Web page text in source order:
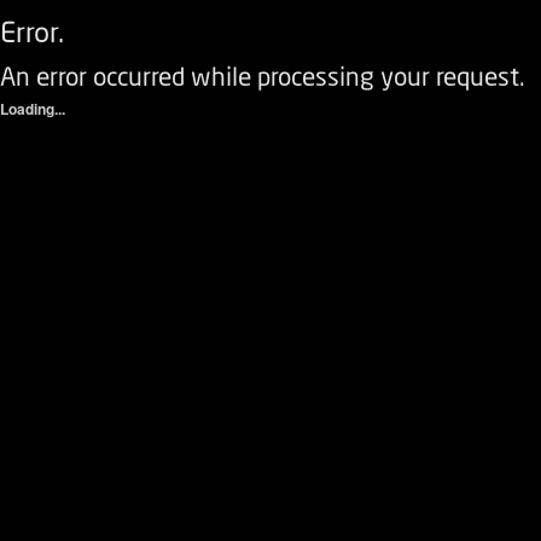
Error.
An error occurred while processing your request.
Loading...